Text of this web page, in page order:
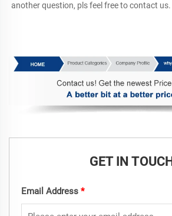
another question, pls feel free to contact us.
GET IN TOUCH
Email Address *